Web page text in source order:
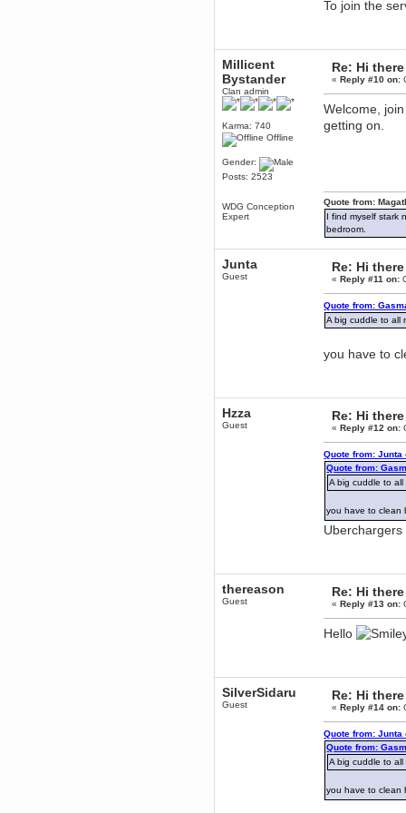
To join the
Millicent
Bystander
Clan admin
Karma: 740
Offline
Gender:
Posts: 2523
WDG Conception
Expert
Re: Hi there
«Reply #10 on:
Welcome,
getting on.
Quote from:
I find myself stark
bedroom.
Junta
Guest
Re: Hi there
«Reply #11 on:
Quote from:
A big cuddle to all
you have to
Hzza
Guest
Re: Hi there
«Reply #12 on:
Quote from: Junta
Quote from:
A big cuddle to
you have to clean
Uberchargers
thereason
Guest
Re: Hi there
«Reply #13 on:
Hello
SilverSidaru
Guest
Re: Hi there
«Reply #14 on:
Quote from: Junta
Quote from:
A big cuddle to
you have to clean